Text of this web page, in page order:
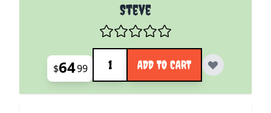
Steve
$6499
Quantity
ADD TO CART